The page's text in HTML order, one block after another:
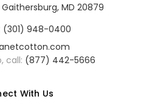
MD 20879
(301) 948-0400
call: (877) 442-5666
With Us